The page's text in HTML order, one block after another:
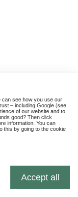
can see how you use our
– including Google (see
of our website and to
good? Then click
information. You can
this by going to the cookie
Accept all